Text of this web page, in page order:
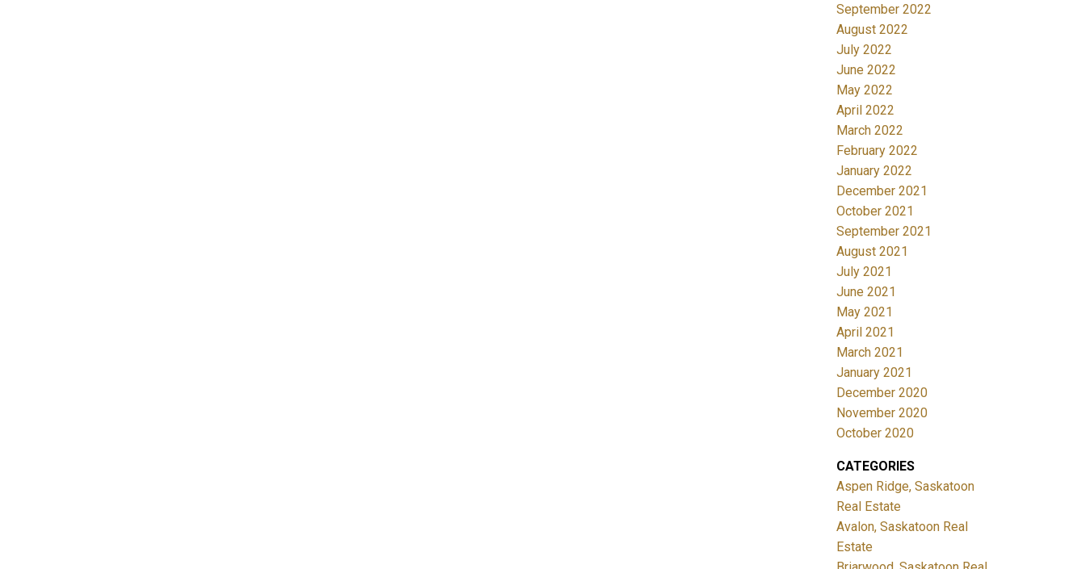
September 2022
August 2022
July 2022
June 2022
May 2022
April 2022
March 2022
February 2022
January 2022
December 2021
October 2021
September 2021
August 2021
July 2021
June 2021
May 2021
April 2021
March 2021
January 2021
December 2020
November 2020
October 2020
CATEGORIES
Aspen Ridge, Saskatoon
Real Estate
Avalon, Saskatoon Real
Estate